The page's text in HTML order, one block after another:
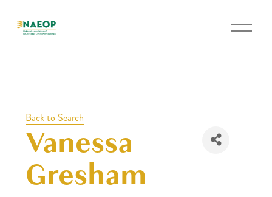
O
Back to Search
Vanessa
Gresham